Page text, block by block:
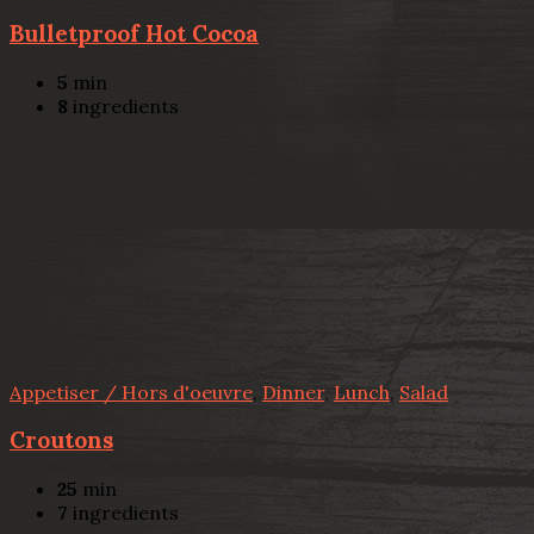
Bulletproof Hot Cocoa
5 min
8 ingredients
Appetiser / Hors d'oeuvre, Dinner, Lunch, Salad
Croutons
25 min
7 ingredients